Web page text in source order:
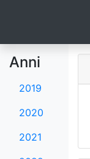
Anni
2019
2020
2021